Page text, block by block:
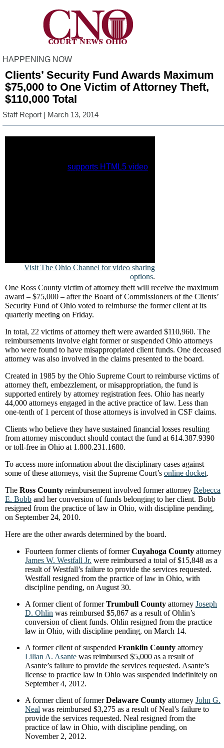
HAPPENING NOW
Clients’ Security Fund Awards Maximum
$75,000 to One Victim of Attorney Theft,
$110,000 Total
Staff Report | March 13, 2014
Visit The Ohio Channel for video sharing
options.
One Ross County victim of attorney theft will receive the maximum
award – $75,000 – after the Board of Commissioners of the Clients’
Security Fund of Ohio voted to reimburse the former client at its
quarterly meeting on Friday.
In total, 22 victims of attorney theft were awarded $110,960. The
reimbursements involve eight former or suspended Ohio attorneys
who were found to have misappropriated client funds. One deceased
attorney was also involved in the claims presented to the board.
Created in 1985 by the Ohio Supreme Court to reimburse victims of
attorney theft, embezzlement, or misappropriation, the fund is
supported entirely by attorney registration fees. Ohio has nearly
44,000 attorneys engaged in the active practice of law. Less than
one-tenth of 1 percent of those attorneys is involved in CSF claims.
Clients who believe they have sustained financial losses resulting
from attorney misconduct should contact the fund at 614.387.9390
or toll-free in Ohio at 1.800.231.1680.
To access more information about the disciplinary cases against
some of these attorneys, visit the Supreme Court’s online docket.
The Ross County reimbursement involved former attorney Rebecca
E. Bobb and her conversion of funds belonging to her client. Bobb
resigned from the practice of law in Ohio, with discipline pending,
on September 24, 2010.
Here are the other awards determined by the board.
Fourteen former clients of formerCuyahoga County attorney
James W. Westfall Jr. were reimbursed a total of $15,848 as a
result of Westfall’s failure to provide the services requested.
Westfall resigned from the practice of law in Ohio, with
discipline pending, on August 30.
A former client of formerTrumbull County attorney Joseph
D. Ohlin was reimbursed $5,867 as a result of Ohlin’s
conversion of client funds. Ohlin resigned from the practice
law in Ohio, with discipline pending, on March 14.
A former client of suspended Franklin County attorney
Lilian A. Asante was reimbursed $5,000 as a result of
Asante’s failure to provide the services requested. Asante’s
license to practice law in Ohio was suspended indefinitely on
September 4, 2012.
A former client of formerDelaware County attorney John G.
Neal was reimbursed $3,275 as a result of Neal’s failure to
provide the services requested. Neal resigned from the
practice of law in Ohio, with discipline pending, on
November 2, 2012.